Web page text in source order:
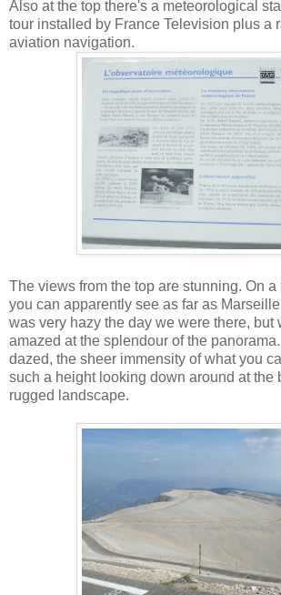
Also at the top there's a meteorological
tour installed by France Television plus a
aviation navigation.
The views from the top are stunning. On
you can apparently see as far as
was very hazy the day we were there, but
amazed at the splendour of the
dazed, the sheer immensity of what you
such a height looking down around at the
rugged landscape.